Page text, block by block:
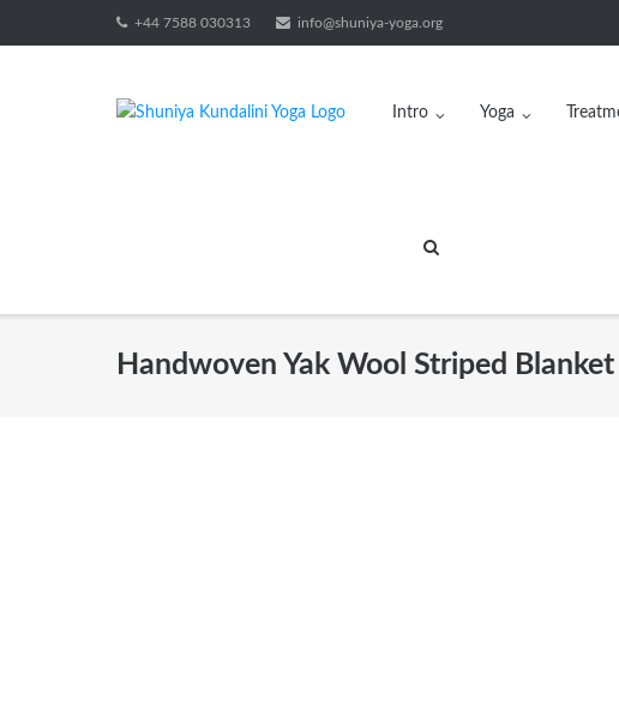
to
+44 7588 030313 info@shuniya-yoga.org
Intro Yoga
Handwoven Yak Wool Striped Blanket